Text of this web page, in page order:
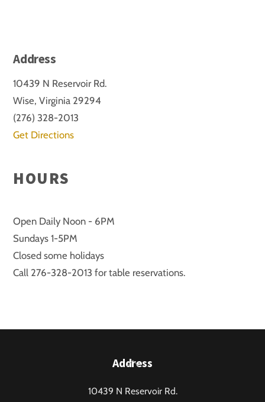
Address
10439 N Reservoir Rd.
Wise, Virginia 29294
(276) 328-2013
Get Directions
HOURS
Open Daily Noon - 6PM
Sundays 1-5PM
Closed some holidays
Call 276-328-2013 for table reservations.
Back
Top
Address
10439 N Reservoir Rd.